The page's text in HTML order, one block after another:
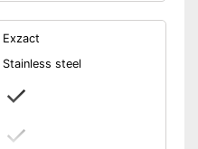
Exzact
Stainless steel